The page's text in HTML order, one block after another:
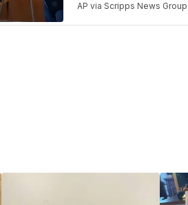
AP via Scripps News Group